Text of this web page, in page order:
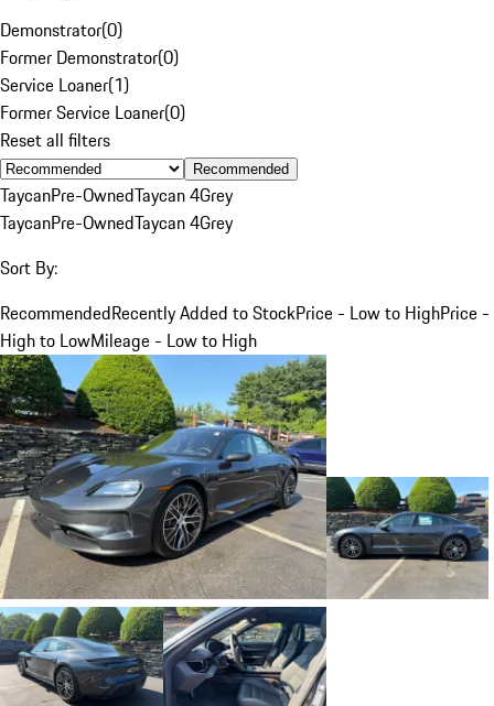
Demonstrator(0)
Former Demonstrator(0)
Service Loaner(1)
Former Service Loaner(0)
Reset all filters
Recommended
TaycanPre-OwnedTaycan 4Grey
TaycanPre-OwnedTaycan 4Grey
Sort By:
RecommendedRecently Added to StockPrice - Low to HighPrice -
High to LowMileage - Low to High